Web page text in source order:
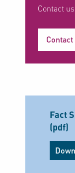
Contact
Contact
Fact
(pdf)